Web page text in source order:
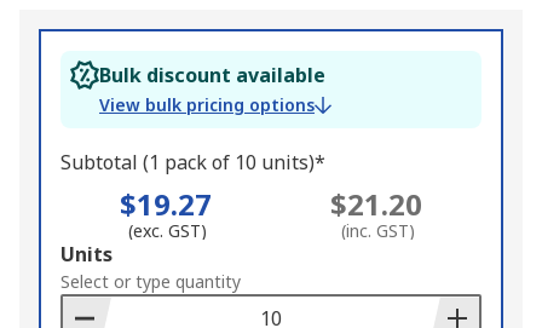
Bulk discount available
View bulk pricing options
Subtotal (1 pack of 10 units)*
$19.27
(exc. GST)
$21.20
(inc. GST)
Add
to
Basket
Units
Select or type quantity